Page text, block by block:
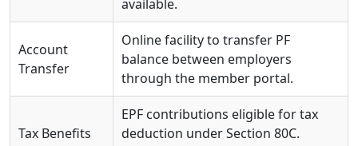
available.
Account
Transfer
Online facility to transfer PF
balance between employers
through the member portal.
Tax Benefits
EPF contributions eligible for tax
deduction under Section 80C.